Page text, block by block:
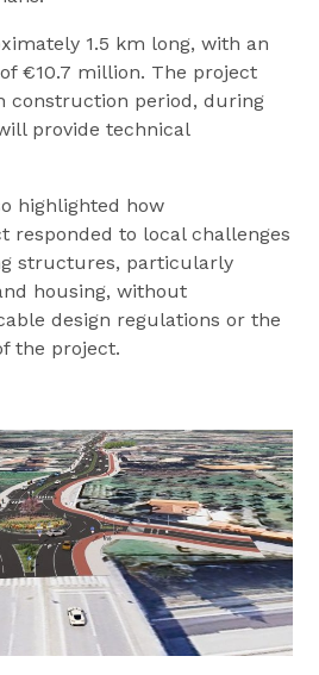
1.5 km long, with an
€10.7 million. The project
construction period, during
provide technical
highlighted how
responded to local challenges
structures, particularly
housing, without
design regulations or the
the project.